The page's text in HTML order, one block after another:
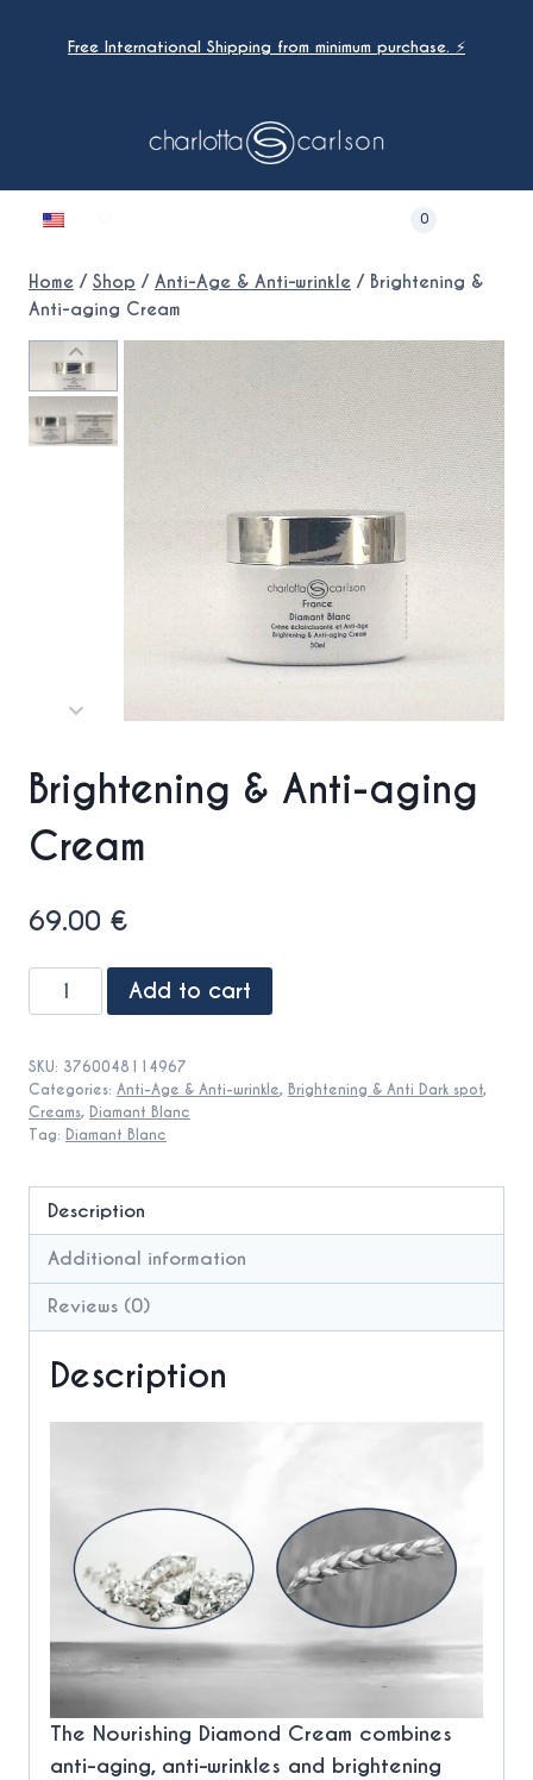
Free International Shipping from minimum purchase. ⚡
menu
0
Home / Shop / Anti-Age & Anti-wrinkle / Brightening &
Anti-aging Cream
Brightening & Anti-aging
Cream
69.00 €
Brightening
&
aging
Cream
quantity
Add to cart
SKU: 3760048114967
Categories: Anti-Age & Anti-wrinkle, Brightening & Anti Dark spot,
Creams, Diamant Blanc
Tag: Diamant Blanc
Description
Additional information
Reviews (0)
Description
The Nourishing Diamond Cream combines
anti-aging, anti-wrinkles and brightening